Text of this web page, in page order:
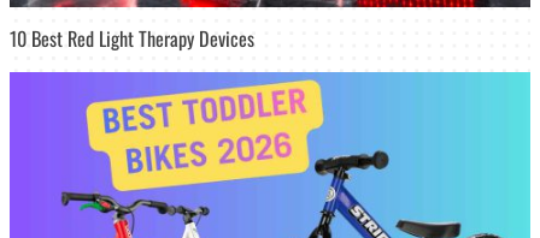
10 Best Red Light Therapy Devices